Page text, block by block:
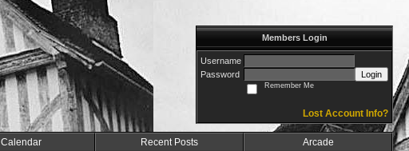
Members Login
Username
Password
Login
Remember Me
Lost Account Info?
Calendar Recent Posts Arcade